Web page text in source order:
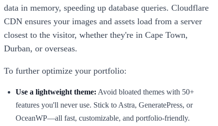
data in memory, speeding up database queries. Cloudflare
CDN ensures your images and assets load from a server
closest to the visitor, whether they're in Cape Town,
Durban, or overseas.
To further optimize your portfolio:
Use a lightweight theme: Avoid bloated themes with 50+
features you'll never use. Stick to Astra, GeneratePress, or
OceanWP—all fast, customizable, and portfolio-friendly.